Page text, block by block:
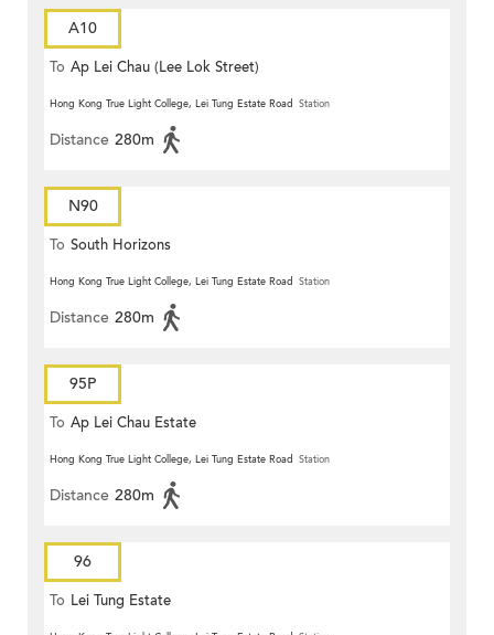
A10
To Ap Lei Chau (Lee Lok Street)
Hong Kong True Light College, Lei Tung Estate Road Station
Distance 280m
N90
To South Horizons
Hong Kong True Light College, Lei Tung Estate Road Station
Distance 280m
95P
To Ap Lei Chau Estate
Hong Kong True Light College, Lei Tung Estate Road Station
Distance 280m
96
To Lei Tung Estate